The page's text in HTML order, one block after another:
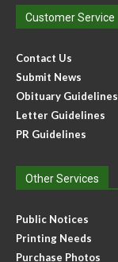
Customer Service
Contact Us
Submit News
Obituary Guidelines
Letter Guidelines
PR Guidelines
Other Services
Public Notices
Printing Needs
Purchase Photos